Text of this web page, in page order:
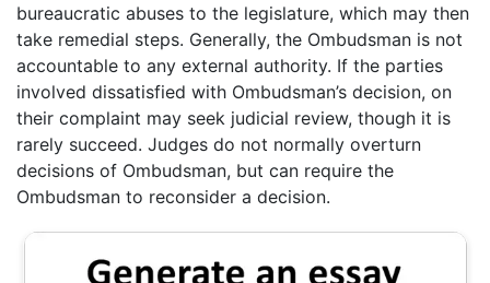
bureaucratic abuses to the legislature, which may then
take remedial steps. Generally, the Ombudsman is not
accountable to any external authority. If the parties
involved dissatisfied with Ombudsman’s decision, on
their complaint may seek judicial review, though it is
rarely succeed. Judges do not normally overturn
decisions of Ombudsman, but can require the
Ombudsman to reconsider a decision.